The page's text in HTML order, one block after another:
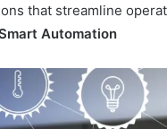
that streamline
Automation